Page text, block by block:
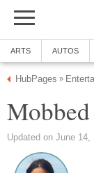
ARTS AUTOS
HubPages »
Mobbed
Updated on June 14,